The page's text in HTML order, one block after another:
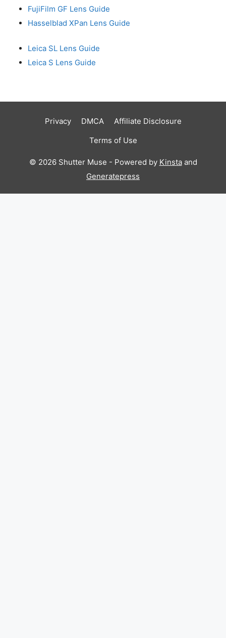
FujiFilm GF Lens Guide
Hasselblad XPan Lens Guide
Leica SL Lens Guide
Leica S Lens Guide
Privacy DMCA
Affiliate Disclosure
Terms of Use
© 2026 Shutter Muse - Powered by Kinstaand
Generatepress